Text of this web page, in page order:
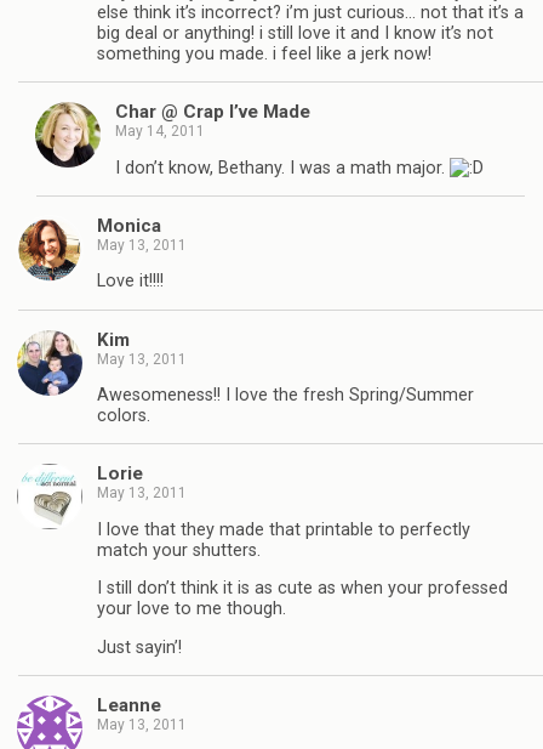
else think it’s incorrect? i’m just curious… not that it’s a
big deal or anything! i still love it and I know it’s not
something you made. i feel like a jerk now!
Char @ Crap I’ve Made
May 14, 2011
I don’t know, Bethany. I was a math major.
Monica
May 13, 2011
Love it!!!!
Kim
May 13, 2011
Awesomeness!! I love the fresh Spring/Summer
colors.
Lorie
May 13, 2011
I love that they made that printable to perfectly
match your shutters.
I still don’t think it is as cute as when your professed
your love to me though.
Just sayin’!
Leanne
May 13, 2011